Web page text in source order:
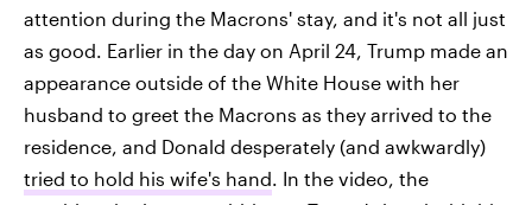
attention during the Macrons' stay, and it's not all just
as good. Earlier in the day on April 24, Trump made an
appearance outside of the White House with her
husband to greet the Macrons as they arrived to the
residence, and Donald desperately (and awkwardly)
tried to hold his wife's hand. In the video, the